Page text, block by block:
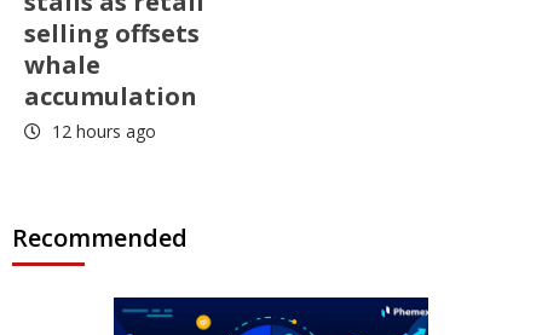
selling offsets
whale
accumulation
12 hours ago
Recommended